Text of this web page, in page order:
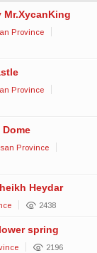
Mr.XycanKing
Province
Province
Province
Heydar
2438
spring
2196